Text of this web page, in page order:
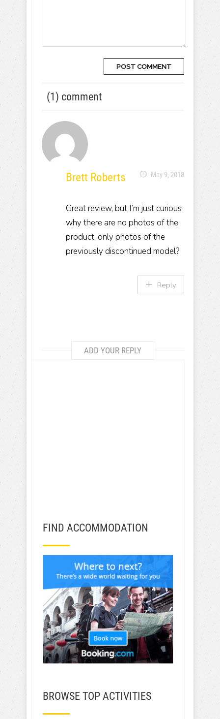
(1) comment
Brett Roberts May 9, 2018
Great review, but I’m just curious
why there are no photos of the
product, only photos of the
previously discontinued model?
Reply
ADD YOUR REPLY
FIND ACCOMMODATION
BROWSE TOP ACTIVITIES